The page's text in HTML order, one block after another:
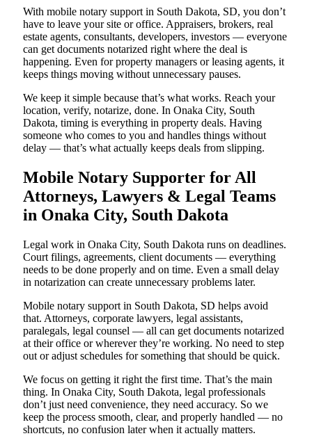
With mobile notary support in South Dakota, SD, you don’t
have to leave your site or office. Appraisers, brokers, real
estate agents, consultants, developers, investors — everyone
can get documents notarized right where the deal is
happening. Even for property managers or leasing agents, it
keeps things moving without unnecessary pauses.
We keep it simple because that’s what works. Reach your
location, verify, notarize, done. In Onaka City, South
Dakota, timing is everything in property deals. Having
someone who comes to you and handles things without
delay — that’s what actually keeps deals from slipping.
Mobile Notary Supporter for All
Attorneys, Lawyers & Legal Teams
in Onaka City, South Dakota
Legal work in Onaka City, South Dakota runs on deadlines.
Court filings, agreements, client documents — everything
needs to be done properly and on time. Even a small delay
in notarization can create unnecessary problems later.
Mobile notary support in South Dakota, SD helps avoid
that. Attorneys, corporate lawyers, legal assistants,
paralegals, legal counsel — all can get documents notarized
at their office or wherever they’re working. No need to step
out or adjust schedules for something that should be quick.
We focus on getting it right the first time. That’s the main
thing. In Onaka City, South Dakota, legal professionals
don’t just need convenience, they need accuracy. So we
keep the process smooth, clear, and properly handled — no
shortcuts, no confusion later when it actually matters.